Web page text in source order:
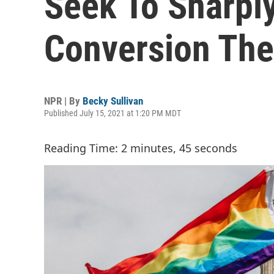
Conversion
NPR | By Becky Sullivan
Published July 15, 2021 at 1:20 PM MDT
Reading Time: 2 minutes, 45 seconds